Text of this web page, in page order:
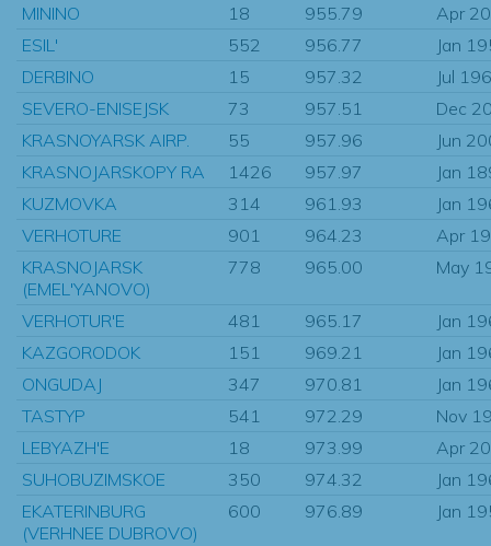
MININO
18 955.79
Apr
ESIL'
552 956.77
Jan
DERBINO
15 957.32
Jul
SEVERO-ENISEJSK
73 957.51
Dec
KRASNOYARSK AIRP.
55 957.96
Jun
KRASNOJARSKOPY RA
1426 957.97
Jan
KUZMOVKA
314 961.93
Jan
VERHOTURE
901 964.23
Apr
KRASNOJARSK
(EMEL'YANOVO)
778 965.00 May
VERHOTUR'E 481 965.17
Jan
KAZGORODOK
151 969.21
Jan
ONGUDAJ
347 970.81
Jan
TASTYP
541 972.29
Nov
LEBYAZH'E
18 973.99
Apr
SUHOBUZIMSKOE
350 974.32
Jan
EKATERINBURG
(VERHNEE DUBROVO)
600 976.89 Jan